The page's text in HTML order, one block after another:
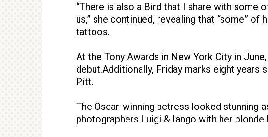
“There is also a Bird that I share with some
us,” she continued, revealing that “some” of
tattoos.
At the Tony Awards in New York City in
debut.Additionally, Friday marks eight
Pitt.
The Oscar-winning actress looked stunning
photographers Luigi & Iango with her